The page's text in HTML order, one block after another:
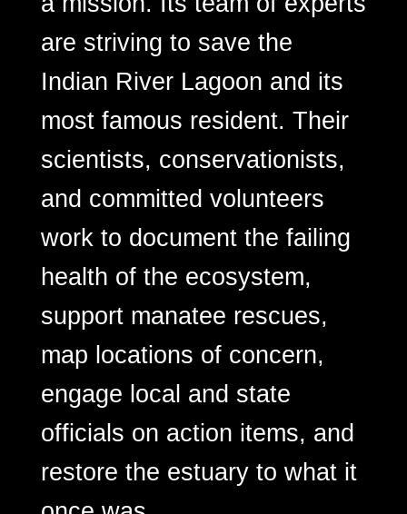
are striving to save the
Indian River Lagoon and its
most famous resident. Their
scientists, conservationists,
and committed volunteers
work to document the failing
health of the ecosystem,
support manatee rescues,
map locations of concern,
engage local and state
officials on action items, and
restore the estuary to what it